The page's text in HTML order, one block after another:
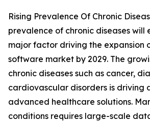
Rising Prevalence Of Chronic
prevalence of chronic diseases will
major factor driving the expansion
software market by 2029. The
chronic diseases such as cancer,
cardiovascular disorders is driving
advanced healthcare solutions.
conditions requires large-scale